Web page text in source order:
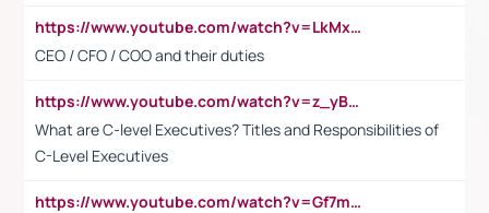
https://www.youtube.com/watch?v=LkMxsdCp7Mk&t=2s
CEO / CFO / COO and their duties
https://www.youtube.com/watch?v=z_yBBjIgSFE
What are C-level Executives? Titles and Responsibilities of
C-Level Executives
https://www.youtube.com/watch?v=Gf7mPPBb-LU